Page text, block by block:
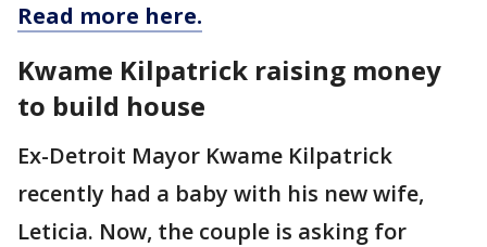
Read more here.
Kwame Kilpatrick raising money
to build house
Ex-Detroit Mayor Kwame Kilpatrick
recently had a baby with his new wife,
Leticia. Now, the couple is asking for